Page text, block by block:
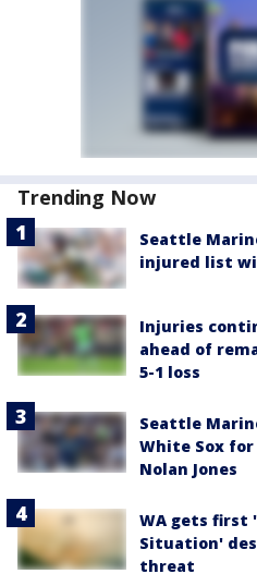
Trending Now
Seattle
injured list
Injuries
ahead of
5-1 loss
Seattle
White Sox
Nolan Jones
WA gets first
Situation'
threat